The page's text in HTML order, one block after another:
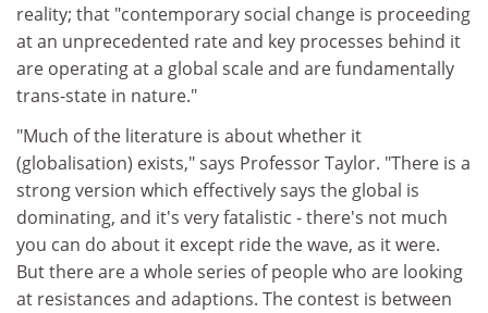
reality; that "contemporary social change is proceeding
at an unprecedented rate and key processes behind it
are operating at a global scale and are fundamentally
trans-state in nature."
"Much of the literature is about whether it
(globalisation) exists," says Professor Taylor. "There is a
strong version which effectively says the global is
dominating, and it's very fatalistic - there's not much
you can do about it except ride the wave, as it were.
But there are a whole series of people who are looking
at resistances and adaptions. The contest is between